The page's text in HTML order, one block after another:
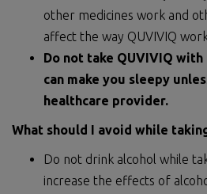
other medicines work and
affect the way QUVIVIQ
Do not take QUVIVIQ
can make you sleepy
healthcare provider.
What should I avoid while
Do not drink alcohol while
increase the effects of